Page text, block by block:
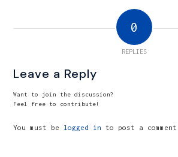
0
REPLIES
Leave a Reply
Want to join the discussion?
Feel free to contribute!
You must be logged in to post a comment.